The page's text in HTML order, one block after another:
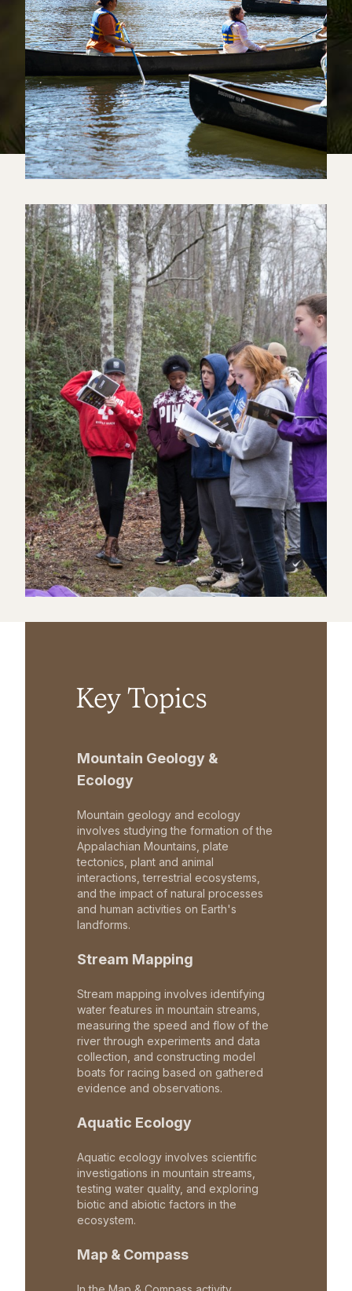
Key Topics
Mountain Geology &
Ecology
Mountain geology and ecology
involves studying the formation of the
Appalachian Mountains, plate
tectonics, plant and animal
interactions, terrestrial ecosystems,
and the impact of natural processes
and human activities on Earth's
landforms.
Stream Mapping
Stream mapping involves identifying
water features in mountain streams,
measuring the speed and flow of the
river through experiments and data
collection, and constructing model
boats for racing based on gathered
evidence and observations.
Aquatic Ecology
Aquatic ecology involves scientific
investigations in mountain streams,
testing water quality, and exploring
biotic and abiotic factors in the
ecosystem.
Map & Compass